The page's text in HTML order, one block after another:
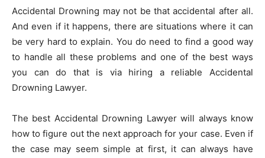
Accidental Drowning may not be that accidental after all.
And even if it happens, there are situations where it can
be very hard to explain. You do need to find a good way
to handle all these problems and one of the best ways
you can do that is via hiring a reliable Accidental
Drowning Lawyer.
The best Accidental Drowning Lawyer will always know
how to figure out the next approach for your case. Even if
the case may seem simple at first, it can always have